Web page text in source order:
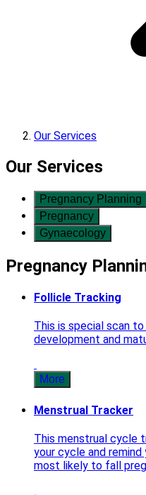
Our Services
Our Services
Pregnancy Planning
Pregnancy
Gynaecology
Pregnancy
Follicle Tracking
This is special scan
development and
More
Menstrual Tracker
This menstrual cycle
your cycle and
most likely to fall